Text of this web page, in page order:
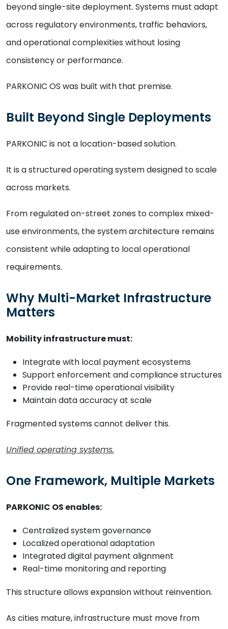
beyond single-site deployment. Systems must adapt
across regulatory environments, traffic behaviors,
and operational complexities without losing
consistency or performance.
PARKONIC OS was built with that premise.
Built Beyond Single Deployments
PARKONIC is not a location-based solution.
It is a structured operating system designed to scale
across markets.
From regulated on-street zones to complex mixed-
use environments, the system architecture remains
consistent while adapting to local operational
requirements.
Why Multi-Market Infrastructure
Matters
Mobility infrastructure must:
Integrate with local payment ecosystems
Support enforcement and compliance structures
Provide real-time operational visibility
Maintain data accuracy at scale
Fragmented systems cannot deliver this.
Unified operating systems.
One Framework, Multiple Markets
PARKONIC OS enables:
Centralized system governance
Localized operational adaptation
Integrated digital payment alignment
Real-time monitoring and reporting
This structure allows expansion without reinvention.
As cities mature, infrastructure must move from